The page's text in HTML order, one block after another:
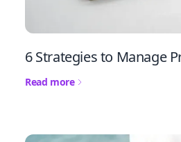
6 Strategies to Manage
Read more